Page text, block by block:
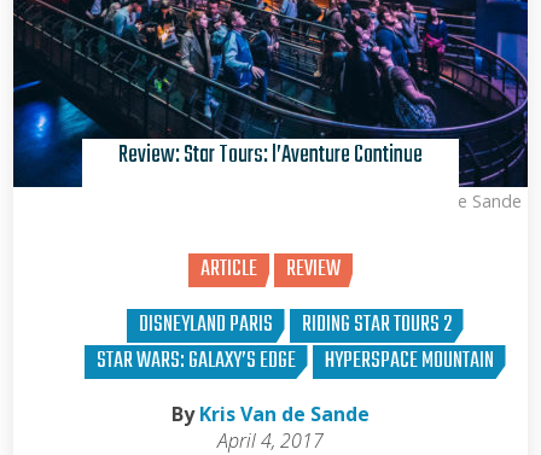
Kris Van de Sande
Review: Star Tours: l’Aventure Continue
ARTICLE
REVIEW
DISNEYLAND PARIS
RIDING STAR TOURS 2
STAR WARS: GALAXY’S EDGE
HYPERSPACE MOUNTAIN
ByKris Van de Sande
April 4, 2017